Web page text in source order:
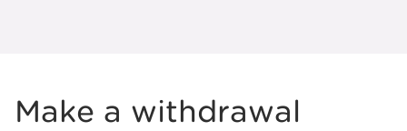
Make a withdrawal